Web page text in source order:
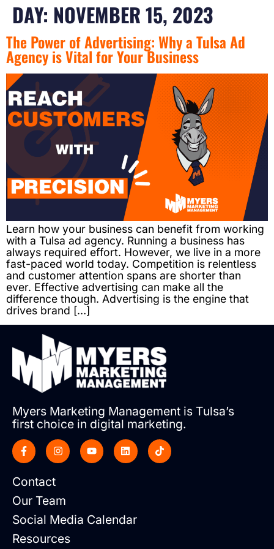
DAY: NOVEMBER 15, 2023
The Power of Advertising: Why a Tulsa Ad
Agency is Vital for Your Business
Learn how your business can benefit from working
with a Tulsa ad agency. Running a business has
always required effort. However, we live in a more
fast-paced world today. Competition is relentless
and customer attention spans are shorter than
ever. Effective advertising can make all the
difference though. Advertising is the engine that
drives brand […]
Myers Marketing Management is Tulsa’s
first choice in digital marketing.
Contact
Our Team
Social Media Calendar
Resources